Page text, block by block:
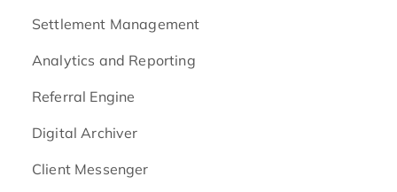
Settlement Management
Analytics and Reporting
Referral Engine
Digital Archiver
Client Messenger